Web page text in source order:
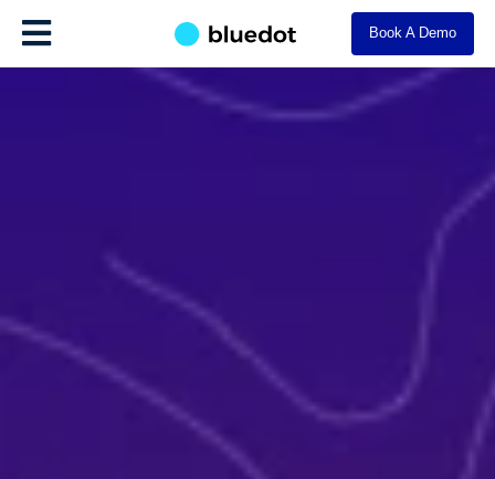
Book A Demo